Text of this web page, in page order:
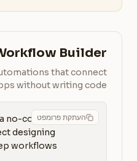
Builder
that connect
without writing code
העתקת פרומפטa no-code
designing